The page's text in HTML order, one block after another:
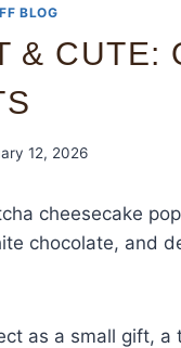
BLOG
& CUTE:
12, 2026
cheesecake
chocolate, and
as a small gift,